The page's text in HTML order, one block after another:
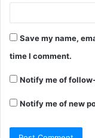
Save my name,
time I comment.
Notify me of
Notify me of new